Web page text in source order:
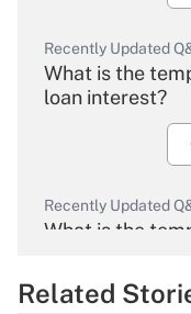
Recently Updated
What is the
loan interest?
Recently Updated
What is the
Related